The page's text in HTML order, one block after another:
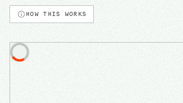
HOW THIS WORKS